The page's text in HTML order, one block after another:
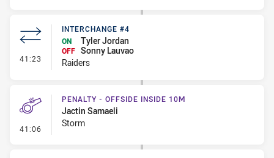
41:23 - Interchange #4
INTERCHANGE #4
ON
Tyler Jordan
OFF Sonny Lauvao
Raiders
41:06 - Penalty - Offside inside 10m
PENALTY - OFFSIDE INSIDE 10M
Jactin Samaeli
Storm